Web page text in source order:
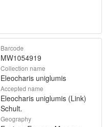
Barcode
MW1054919
Collection name
Eleocharis uniglumis
Accepted name
Eleocharis uniglumis (Link)
Schult.
Geography